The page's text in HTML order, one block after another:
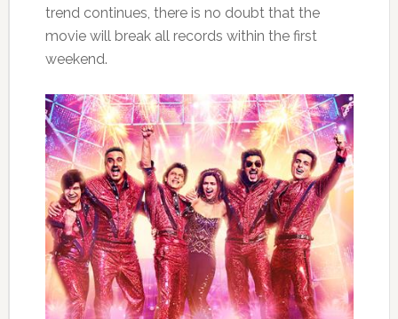
trend continues, there is no doubt that the
movie will break all records within the first
weekend.